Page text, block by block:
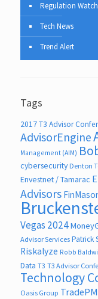
Regulation Watch
Tech News
Trend Alert
Tags
2017 T3 Advisor
AdvisorEngine
Management (AIM)
cybersecurity Denton
Envestnet / Tamarac
Advisors
Vegas 2024
Advisor Services Patrick
Riskalyze Robb
Data T3 T3 Advisor
Technology
Oasis Group